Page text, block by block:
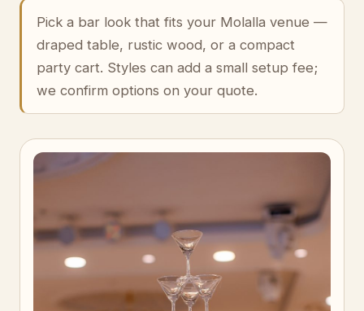
Pick a bar look that fits your Molalla venue —
draped table, rustic wood, or a compact
party cart. Styles can add a small setup fee;
we confirm options on your quote.